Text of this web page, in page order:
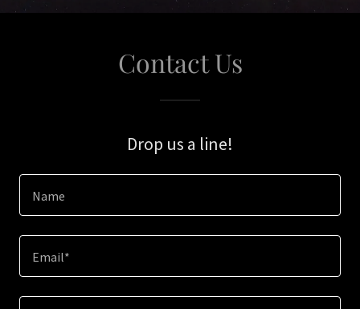
Contact Us
Drop us a line!
Name
Email*